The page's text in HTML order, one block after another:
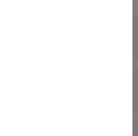
of scalar